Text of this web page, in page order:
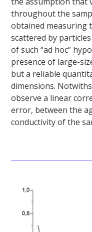
throughout the
obtained measuring
scattered by
of such “ad hoc”
presence of large-
but a reliable
dimensions.
observe a linear
error, between the
conductivity of the